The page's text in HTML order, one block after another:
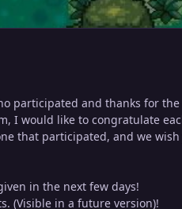
participated and thanks for
I would like to congratulate
that participated, and we
in the next few days!
(Visible in a future version)!